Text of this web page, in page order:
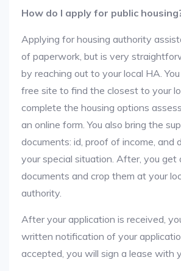
How do I apply for public
Applying for housing authority
of paperwork, but is very
by reaching out to your local HA.
free site to find the closest to your
complete the housing options
an online form. You also bring the
documents: id, proof of income, and
your special situation. After, you get
documents and crop them at your
authority.
After your application is received,
written notification of your
accepted, you will sign a lease with